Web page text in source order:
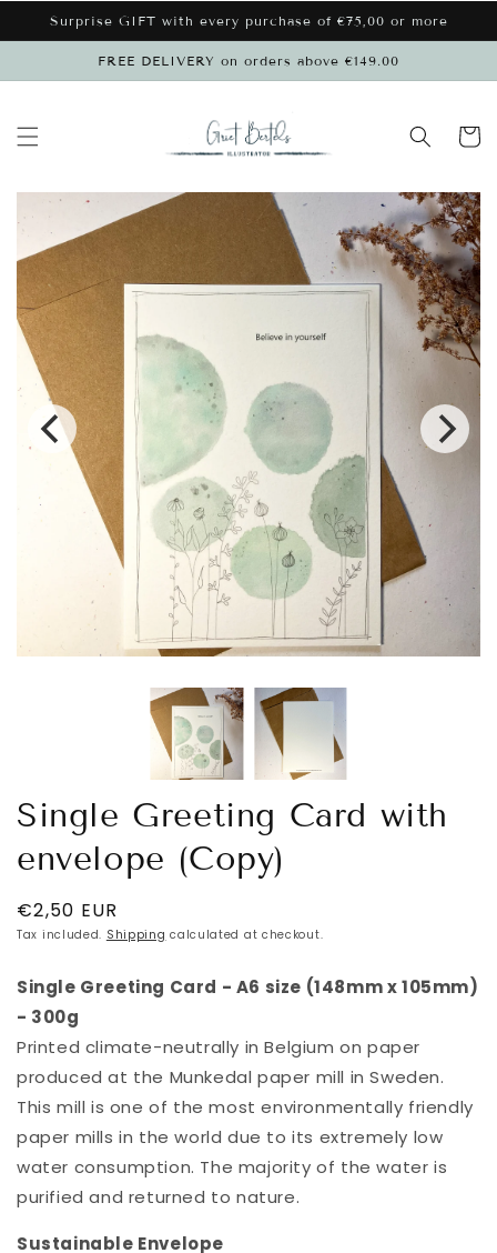
Skip to
content
Surprise GIFT with every purchase of €75,00 or more
FREE DELIVERY on orders above €149.00
Cart
Single Greeting Card with
envelope (Copy)
Regular
price
€2,50 EUR
Tax included. Shipping calculated at checkout.
Single Greeting Card - A6 size (148mm x 105mm)
- 300g
Printed climate-neutrally in Belgium on paper
produced at the Munkedal paper mill in Sweden.
This mill is one of the most environmentally friendly
paper mills in the world due to its extremely low
water consumption. The majority of the water is
purified and returned to nature.
Sustainable Envelope